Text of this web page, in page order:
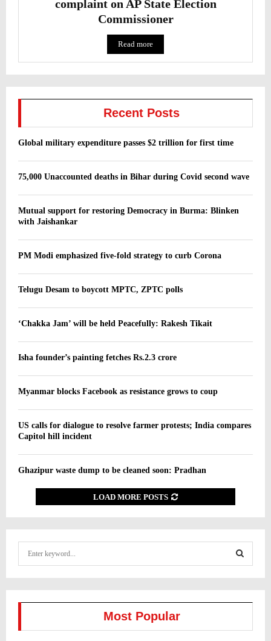
complaint on AP State Election
Commissioner
Read more
Recent Posts
Global military expenditure passes $2 trillion for first time
75,000 Unaccounted deaths in Bihar during Covid second wave
Mutual support for restoring Democracy in Burma: Blinken
with Jaishankar
PM Modi emphasized five-fold strategy to curb Corona
Telugu Desam to boycott MPTC, ZPTC polls
‘Chakka Jam’ will be held Peacefully: Rakesh Tikait
Isha founder’s painting fetches Rs.2.3 crore
Myanmar blocks Facebook as resistance grows to coup
US calls for dialogue to resolve farmer protests; India compares
Capitol hill incident
Ghazipur waste dump to be cleaned soon: Pradhan
LOAD MORE POSTS
E
Most Popular